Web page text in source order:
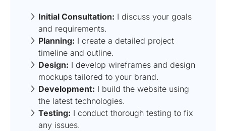
Initial Consultation: I discuss your goals
and requirements.
Planning: I create a detailed project
timeline and outline.
Design: I develop wireframes and design
mockups tailored to your brand.
Development: I build the website using
the latest technologies.
Testing: I conduct thorough testing to fix
any issues.